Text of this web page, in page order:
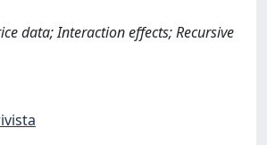
data; Interaction effects; Recursive